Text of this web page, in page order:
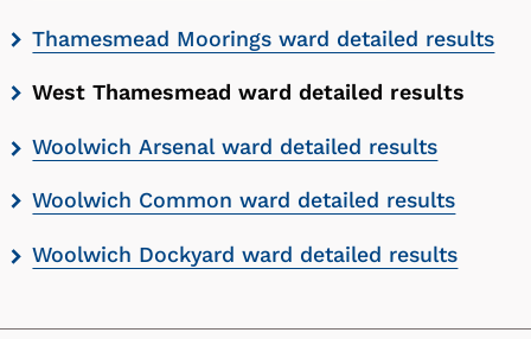
Thamesmead Moorings ward detailed results
West Thamesmead ward detailed results
Woolwich Arsenal ward detailed results
Woolwich Common ward detailed results
Woolwich Dockyard ward detailed results